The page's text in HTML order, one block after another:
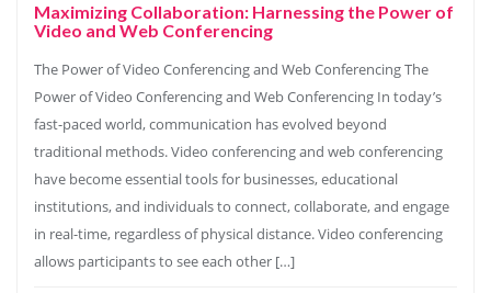
Maximizing Collaboration: Harnessing the Power of
Video and Web Conferencing
The Power of Video Conferencing and Web Conferencing The
Power of Video Conferencing and Web Conferencing In today’s
fast-paced world, communication has evolved beyond
traditional methods. Video conferencing and web conferencing
have become essential tools for businesses, educational
institutions, and individuals to connect, collaborate, and engage
in real-time, regardless of physical distance. Video conferencing
allows participants to see each other […]